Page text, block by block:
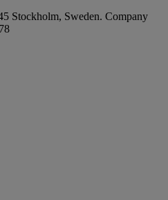
Stockholm, Sweden. Company